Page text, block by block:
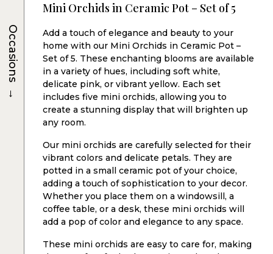
Mini Orchids in Ceramic Pot – Set of 5
Add a touch of elegance and beauty to your
home with our Mini Orchids in Ceramic Pot –
Set of 5. These enchanting blooms are available
in a variety of hues, including soft white,
delicate pink, or vibrant yellow. Each set
includes five mini orchids, allowing you to
create a stunning display that will brighten up
any room.
Our mini orchids are carefully selected for their
vibrant colors and delicate petals. They are
potted in a small ceramic pot of your choice,
adding a touch of sophistication to your decor.
Whether you place them on a windowsill, a
coffee table, or a desk, these mini orchids will
add a pop of color and elegance to any space.
These mini orchids are easy to care for, making
Occasions
→